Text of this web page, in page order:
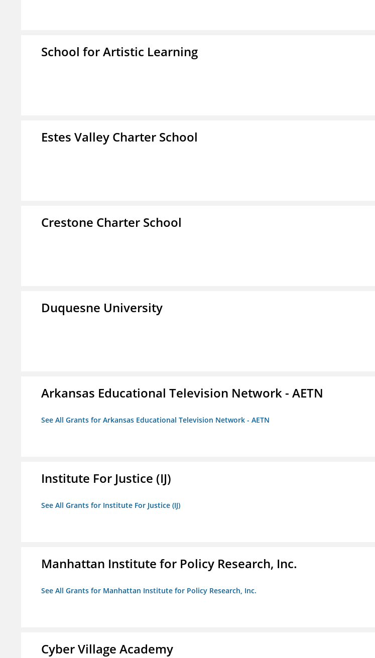
School for Artistic Learning
Estes Valley Charter School
Crestone Charter School
Duquesne University
Arkansas Educational Television Network - AETN
See All Grants for Arkansas Educational Television Network - AETN
Institute For Justice (IJ)
See All Grants for Institute For Justice (IJ)
Manhattan Institute for Policy Research, Inc.
See All Grants for Manhattan Institute for Policy Research, Inc.
Cyber Village Academy